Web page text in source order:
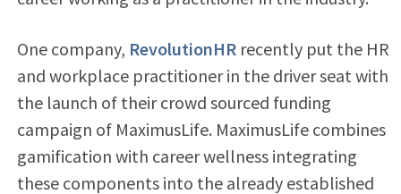
One company, RevolutionHRrecently put the HR
and workplace practitioner in the driver seat with
the launch of their crowd sourced funding
campaign of MaximusLife. MaximusLife combines
gamification with career wellness integrating
these components into the already established